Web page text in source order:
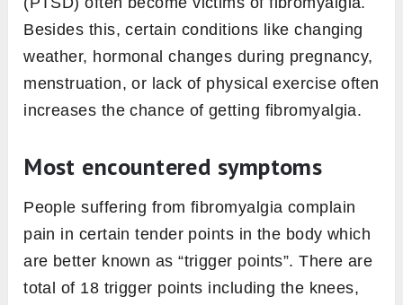
Besides this, certain conditions like changing
weather, hormonal changes during pregnancy,
menstruation, or lack of physical exercise often
increases the chance of getting fibromyalgia.
Most encountered symptoms
People suffering from fibromyalgia complain
pain in certain tender points in the body which
are better known as “trigger points”. There are
total of 18 trigger points including the knees,